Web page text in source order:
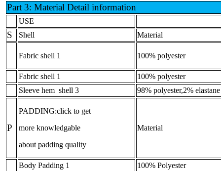
Part 3: Material Detail information
USE
S Shell Material
Fabric shell 1 100% polyester
Fabric shell 1
100% polyester
Sleeve hem shell 3
98% polyester,2% elastane
P
PADDING:click to get
more knowledgable
about padding quality
Material
Body Padding 1
100% Polyester